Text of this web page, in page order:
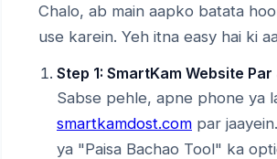
Chalo, ab main aapko batata
use karein. Yeh itna easy hai ki
Step 1: SmartKam Website
Sabse pehle, apne phone ya
smartkamdost.com par
ya "Paisa Bachao Tool" ka